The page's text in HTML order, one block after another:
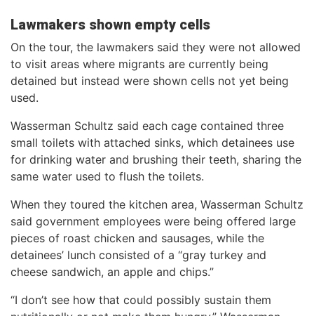
Lawmakers shown empty cells
On the tour, the lawmakers said they were not allowed
to visit areas where migrants are currently being
detained but instead were shown cells not yet being
used.
Wasserman Schultz said each cage contained three
small toilets with attached sinks, which detainees use
for drinking water and brushing their teeth, sharing the
same water used to flush the toilets.
When they toured the kitchen area, Wasserman Schultz
said government employees were being offered large
pieces of roast chicken and sausages, while the
detainees’ lunch consisted of a “gray turkey and
cheese sandwich, an apple and chips.”
“I don’t see how that could possibly sustain them